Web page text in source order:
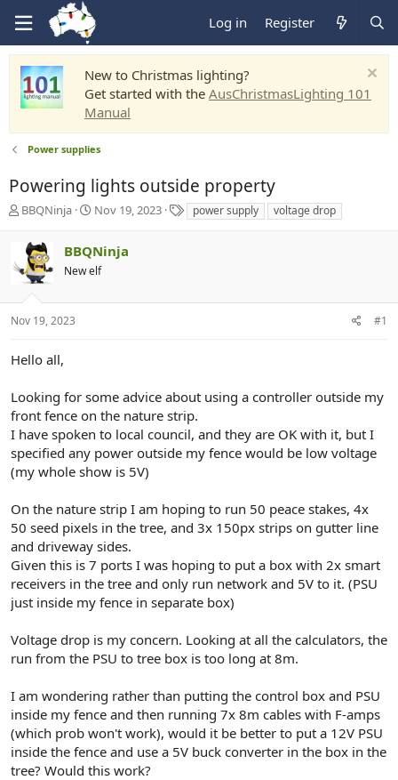
Log in Register
New to Christmas lighting?
Get started with the AusChristmasLighting 101
Manual
Power supplies
Powering lights outside property
T
e
a
d
s
t
t
r
BBQNinja
S
r
t
a
Nov 19, 2023
T
a
power supply voltage drop
BBQNinja
New elf
Nov 19, 2023 #1
Hello all,
Looking for some advice about using a controller outside my
front fence on the nature strip.
I have spoken to local council, and they are OK with it, but I
specified any power outside my fence would be low voltage
(my whole show is 5V)
On the nature strip I am hoping to run 50 peace stakes, 4x
50 seed pixels in the tree, and 3x 150px strips on gutter line
and driveway sides.
Given this is 7 ports I was hoping to put a box with 2x smart
receivers in the tree and only run network and 5V to it. (PSU
just inside my fence in separate box)
Voltage drop is my concern. Looking at all the calculators, the
run from the PSU to tree box is too long at 8m.
I am wondering rather than putting the control box and PSU
inside my fence and then running 7x 8m cables with F-amps
(which prob won't work), would it be better to put a 12V PSU
inside the fence and use a 5V buck converter in the box in the
tree? Would this work?